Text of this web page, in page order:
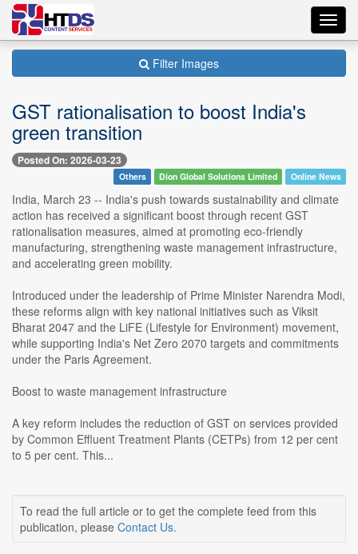
Filter Images
GST rationalisation to boost India's
green transition
Posted On: 2026-03-23
Others Dion Global Solutions Limited Online News
India, March 23 -- India's push towards sustainability and climate
action has received a significant boost through recent GST
rationalisation measures, aimed at promoting eco-friendly
manufacturing, strengthening waste management infrastructure,
and accelerating green mobility.
Introduced under the leadership of Prime Minister Narendra Modi,
these reforms align with key national initiatives such as Viksit
Bharat 2047 and the LiFE (Lifestyle for Environment) movement,
while supporting India's Net Zero 2070 targets and commitments
under the Paris Agreement.
Boost to waste management infrastructure
A key reform includes the reduction of GST on services provided
by Common Effluent Treatment Plants (CETPs) from 12 per cent
to 5 per cent. This...
To read the full article or to get the complete feed from this
publication, please Contact Us.